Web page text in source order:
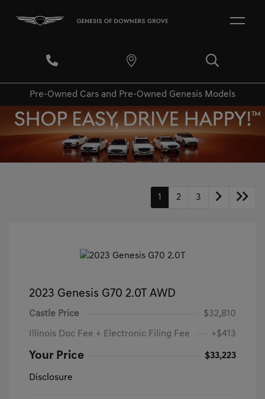
Pre-Owned Cars and Pre-Owned Genesis Models
1 2 3
2023 Genesis G70 2.0T AWD
Castle Price $32,810
Illinois Doc Fee + Electronic Filing Fee +$413
Your Price $33,223
Disclosure